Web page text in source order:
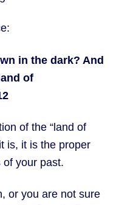
in the dark? And
of
of the “land of
is, it is the proper
of your past.
or you are not sure